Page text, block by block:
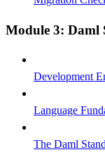
Module 3: Daml
Development
Language
The Daml